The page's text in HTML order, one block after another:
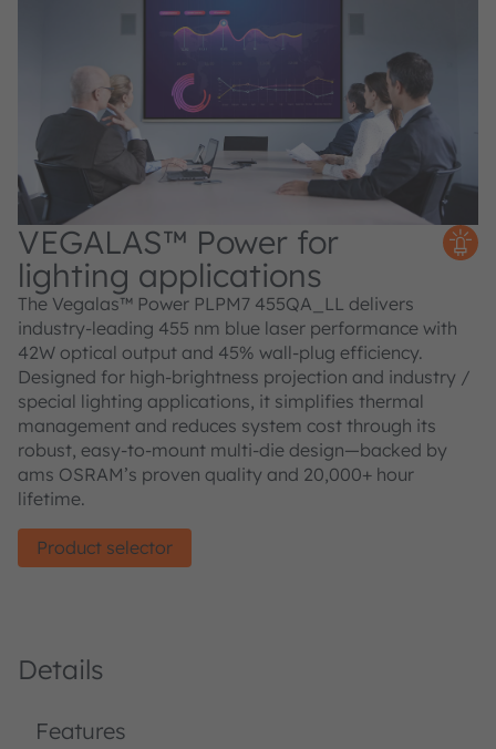
VEGALAS™ Power for
lighting applications
The Vegalas™ Power PLPM7 455QA_LL delivers
industry-leading 455 nm blue laser performance with
42W optical output and 45% wall-plug efficiency.
Designed for high-brightness projection and industry /
special lighting applications, it simplifies thermal
management and reduces system cost through its
robust, easy-to-mount multi-die design—backed by
ams OSRAM’s proven quality and 20,000+ hour
lifetime.
Product selector
Details
Features